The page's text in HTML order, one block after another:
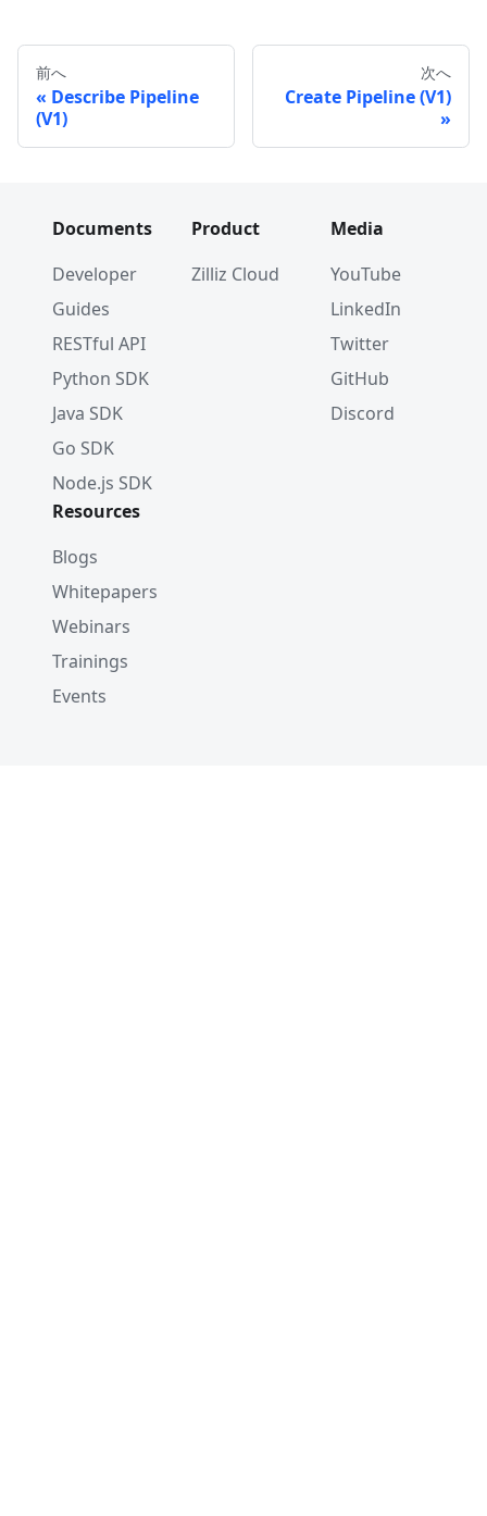
前へ
Describe Pipeline
(V1)
次へ
Create Pipeline (V1)
Documents
Developer
Guides
RESTful API
Python SDK
Java SDK
Go SDK
Node.js SDK
Product
Zilliz Cloud
Media
YouTube
LinkedIn
Twitter
GitHub
Discord
Resources
Blogs
Whitepapers
Webinars
Trainings
Events